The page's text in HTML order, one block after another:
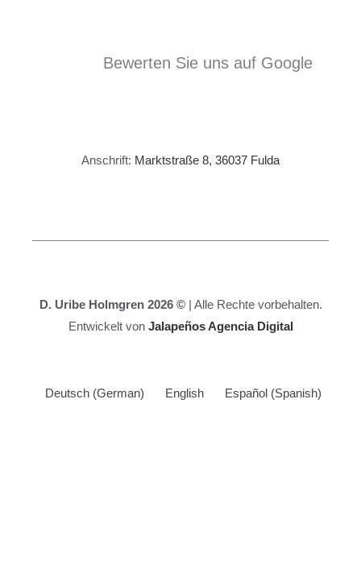
Bewerten Sie uns auf Google
Anschrift: Marktstraße 8, 36037 Fulda
D. Uribe Holmgren 2026 ©| Alle Rechte vorbehalten.
Entwickelt von Jalapeños Agencia Digital
Deutsch(German) English Español(Spanish)